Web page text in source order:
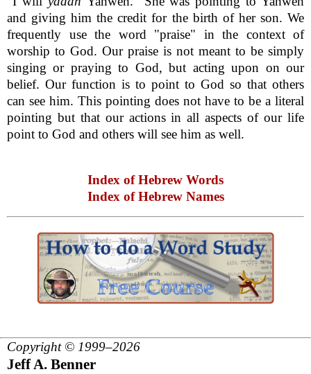
and giving him the credit for the birth of her son. We
frequently use the word "praise" in the context of
worship to God. Our praise is not meant to be simply
singing or praying to God, but acting upon on our
belief. Our function is to point to God so that others
can see him. This pointing does not have to be a literal
pointing but that our actions in all aspects of our life
point to God and others will see him as well.
Index of Hebrew Words
Index of Hebrew Names